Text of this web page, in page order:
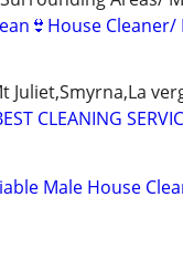
Cleaner/
Juliet,Smyrna,La
CLEANING
Male House